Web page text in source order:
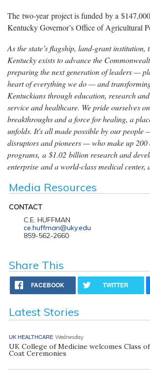
The two-year project is funded by a
Kentucky Governor’s Office of Agricultural
As the state’s flagship, land-grant institution,
Kentucky exists to advance the
preparing the next generation of leaders —
heart of everything we do — and
Kentuckians through education, research
service and healthcare. We pride ourselves
breakthroughs and a force for healing, a
unfolds. It's all made possible by our people
disruptors and pioneers — who make up 200
programs, a $1.02 billion research and
enterprise and a world-class medical center,
Media Resources
CONTACT
C.E. HUFFMAN
ce.huffman@uky.edu
859-562-2660
Share This
FACEBOOK TWITTER
Latest Stories
UK HEALTHCARE Wednesday
UK College of Medicine welcomes Class
Coat Ceremonies